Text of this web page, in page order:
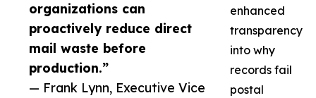
organizations can
proactively reduce direct
mail waste before
production.”
— Frank Lynn, Executive Vice
enhanced
transparency
into why
records fail
postal